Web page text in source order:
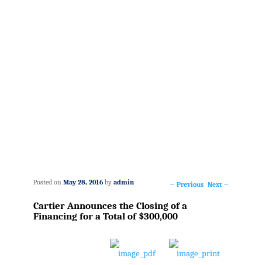
navigation
← Previous Next →
Cartier Announces the Closing of a
Financing for a Total of $300,000
Posted on May 28, 2016 by admin